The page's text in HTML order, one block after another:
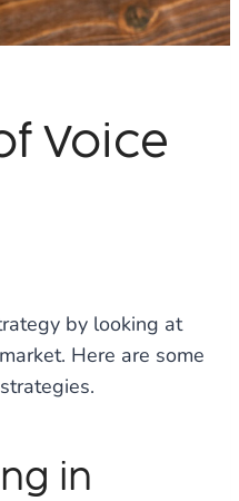
Voice
by looking at
Here are some
in